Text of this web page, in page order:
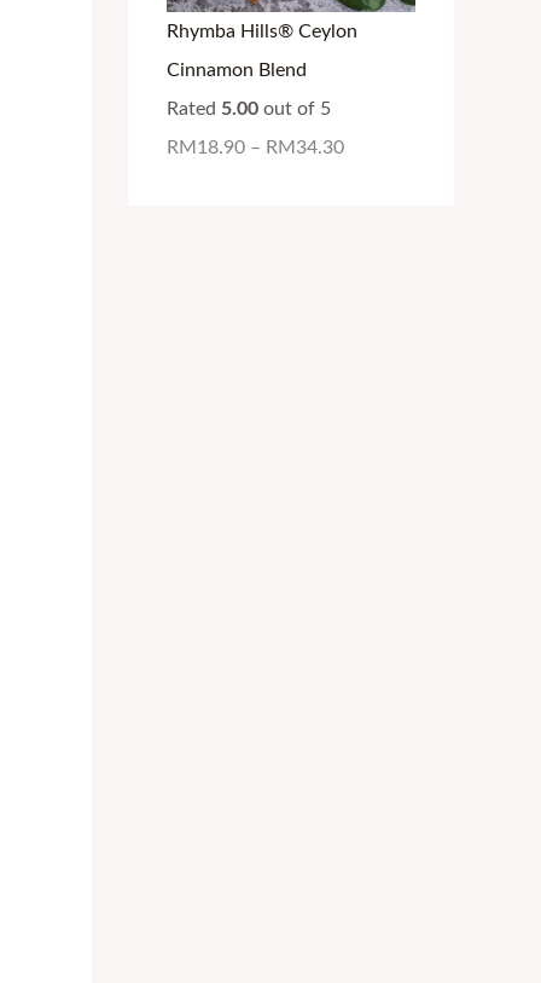
Rhymba Hills® Ceylon
Cinnamon Blend
Rated 5.00 out of 5
RM 18.90 – RM 34.30